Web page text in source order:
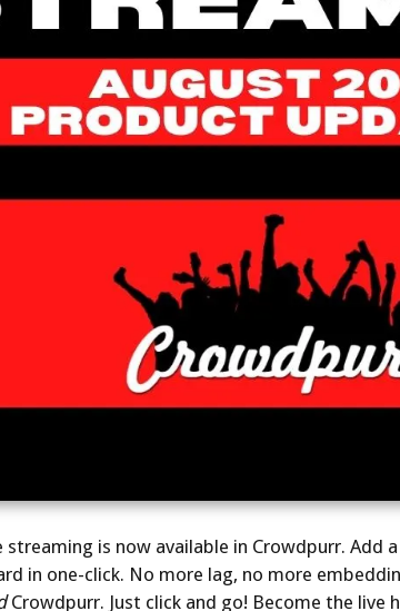
streaming is now available in Crowdpurr.
in one-click. No more lag, no more
Crowdpurr. Just click and go! Become the